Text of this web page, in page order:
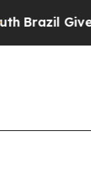
Gives